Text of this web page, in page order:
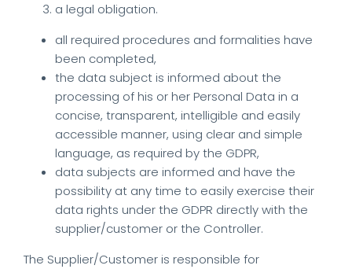
a legal obligation.
all required procedures and formalities have
been completed,
the data subject is informed about the
processing of his or her Personal Data in a
concise, transparent, intelligible and easily
accessible manner, using clear and simple
language, as required by the GDPR,
data subjects are informed and have the
possibility at any time to easily exercise their
data rights under the GDPR directly with the
supplier/customer or the Controller.
The Supplier/Customer is responsible for